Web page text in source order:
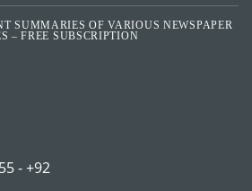
SUMMARIES OF VARIOUS NEWSPAPER
– FREE SUBSCRIPTION
- +92